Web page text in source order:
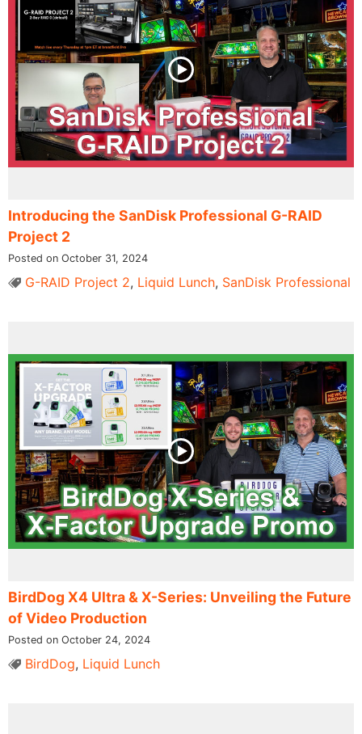
Introducing the SanDisk Professional G-RAID
Project 2
Posted on October 31, 2024
G-RAID Project 2, Liquid Lunch, SanDisk Professional
BirdDog X4 Ultra & X-Series: Unveiling the Future
of Video Production
Posted on October 24, 2024
BirdDog, Liquid Lunch